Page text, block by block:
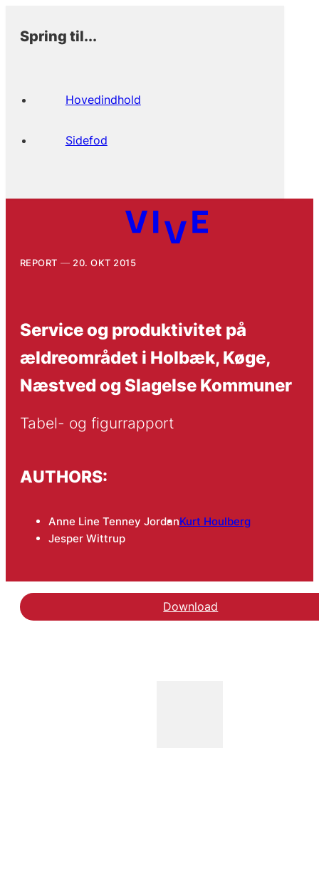
Spring til...
Hovedindhold
Sidefod
REPORT 20. OKT 2015
Service og produktivitet på
ældreområdet i Holbæk, Køge,
Næstved og Slagelse Kommuner
Tabel- og figurrapport
AUTHORS:
Anne Line Tenney JordanKurt Houlberg
Jesper Wittrup
Download